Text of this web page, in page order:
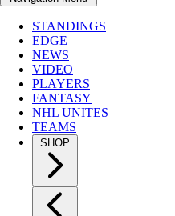
STANDINGS
EDGE
NEWS
VIDEO
PLAYERS
FANTASY
NHL UNITES
TEAMS
SHOP